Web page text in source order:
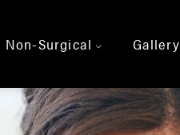
Non-Surgical > Gallery